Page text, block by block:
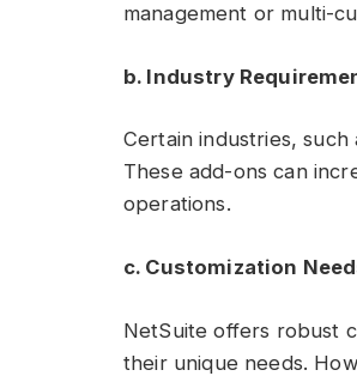
management or multi-
b. Industry
Certain industries,
These add-ons can
operations.
c. Customization
NetSuite offers robust
their unique needs.